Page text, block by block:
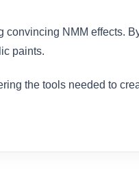
NMM effects.
paints.
the tools needed to